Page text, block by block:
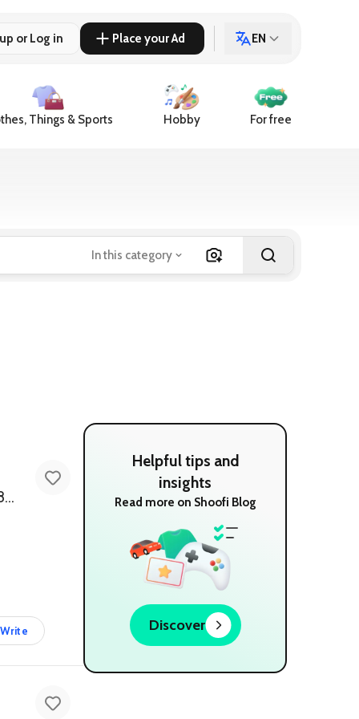
or Log in Place your Ad EN
Things & Sports Hobby For free
In this category
SPJ 3.1 Channel Multimedia Bluetooth Speaker System - Powerful 18000 Watts PMPO
Write
Helpful tips and
insights
Read more on Shoofi Blog
Discover